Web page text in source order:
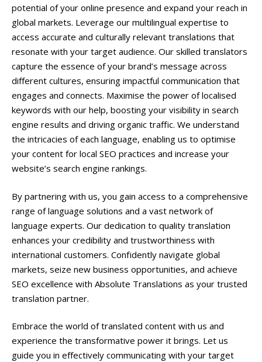
potential of your online presence and expand your reach in
global markets. Leverage our multilingual expertise to
access accurate and culturally relevant translations that
resonate with your target audience. Our skilled translators
capture the essence of your brand’s message across
different cultures, ensuring impactful communication that
engages and connects. Maximise the power of localised
keywords with our help, boosting your visibility in search
engine results and driving organic traffic. We understand
the intricacies of each language, enabling us to optimise
your content for local SEO practices and increase your
website’s search engine rankings.
By partnering with us, you gain access to a comprehensive
range of language solutions and a vast network of
language experts. Our dedication to quality translation
enhances your credibility and trustworthiness with
international customers. Confidently navigate global
markets, seize new business opportunities, and achieve
SEO excellence with Absolute Translations as your trusted
translation partner.
Embrace the world of translated content with us and
experience the transformative power it brings. Let us
guide you in effectively communicating with your target